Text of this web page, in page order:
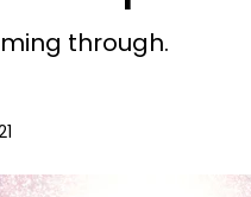
through.